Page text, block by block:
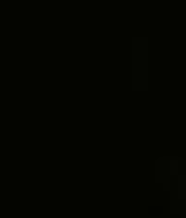
money were no less
shown by these world
a-day portable cabins
rather than sold at
of not having to travel